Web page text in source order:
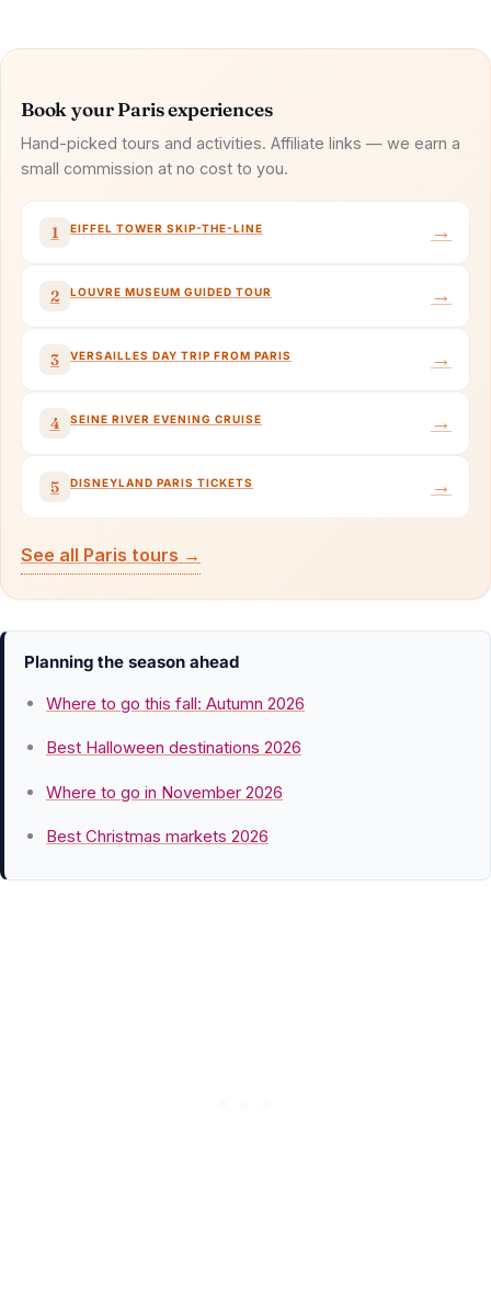
Book your Paris experiences
Hand-picked tours and activities. Affiliate links — we earn a
small commission at no cost to you.
1 EIFFEL TOWER SKIP-THE-LINE →
2 LOUVRE MUSEUM GUIDED TOUR →
3 VERSAILLES DAY TRIP FROM PARIS →
4 SEINE RIVER EVENING CRUISE →
5 DISNEYLAND PARIS TICKETS →
See all Paris tours →
Planning the season ahead
Where to go this fall: Autumn 2026
Best Halloween destinations 2026
Where to go in November 2026
Best Christmas markets 2026